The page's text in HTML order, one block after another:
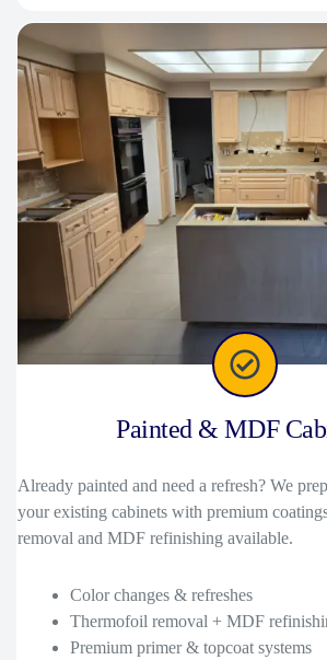
Painted & MDF
Already painted and need a refresh? We
your existing cabinets with premium
removal and MDF refinishing available.
Color changes & refreshes
Thermofoil removal + MDF
Premium primer & topcoat systems